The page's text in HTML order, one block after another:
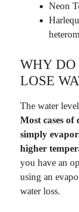
Neon
WHY
LOSE
The water
Most cases
simply
higher
you have an
using an
water loss.